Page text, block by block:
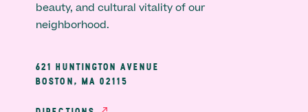
beauty, and cultural vitality of our
neighborhood.
621 HUNTINGTON AVENUE
BOSTON, MA 02115